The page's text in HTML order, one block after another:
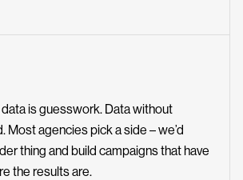
is guesswork. Data without
Most agencies pick a side – we’d
thing and build campaigns that have
the results are.